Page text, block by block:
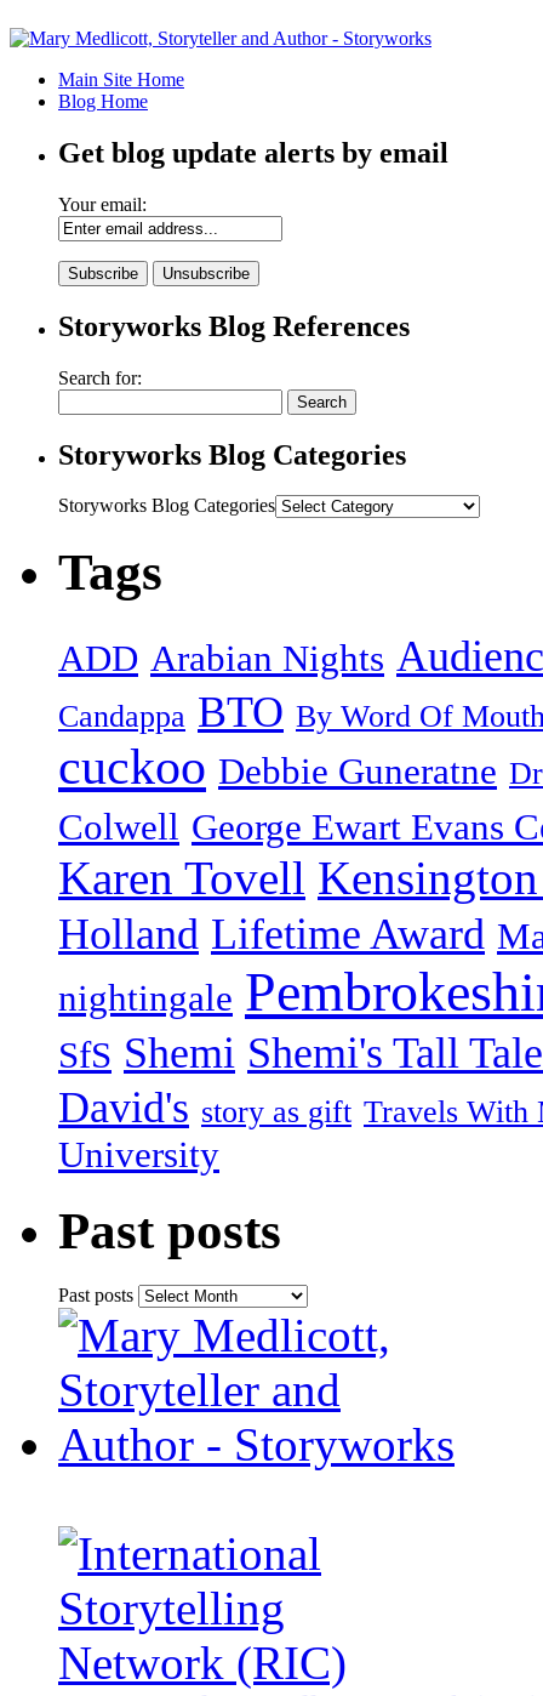
Main Site Home
Blog Home
Get blog update alerts by email
Your email:
Storyworks Blog References
Search for:
Storyworks Blog Categories
Storyworks Blog Categories
Tags
ADD Arabian Nights
Candappa BTO By Word Of
cuckoo Debbie Guneratne
Colwell George Ewart Evans
Karen Tovell
Holland Lifetime Award
nightingale
SfS Shemi Shemi's Tall
David's story as gift Travels With
University
Past posts
Past posts